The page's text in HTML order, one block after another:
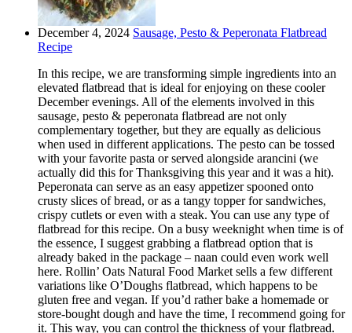
December 4, 2024 Sausage, Pesto & Peperonata Flatbread
Recipe
In this recipe, we are transforming simple ingredients into an
elevated flatbread that is ideal for enjoying on these cooler
December evenings. All of the elements involved in this
sausage, pesto & peperonata flatbread are not only
complementary together, but they are equally as delicious
when used in different applications. The pesto can be tossed
with your favorite pasta or served alongside arancini (we
actually did this for Thanksgiving this year and it was a hit).
Peperonata can serve as an easy appetizer spooned onto
crusty slices of bread, or as a tangy topper for sandwiches,
crispy cutlets or even with a steak. You can use any type of
flatbread for this recipe. On a busy weeknight when time is of
the essence, I suggest grabbing a flatbread option that is
already baked in the package – naan could even work well
here. Rollin’ Oats Natural Food Market sells a few different
variations like O’Doughs flatbread, which happens to be
gluten free and vegan. If you’d rather bake a homemade or
store-bought dough and have the time, I recommend going for
it. This way, you can control the thickness of your flatbread.